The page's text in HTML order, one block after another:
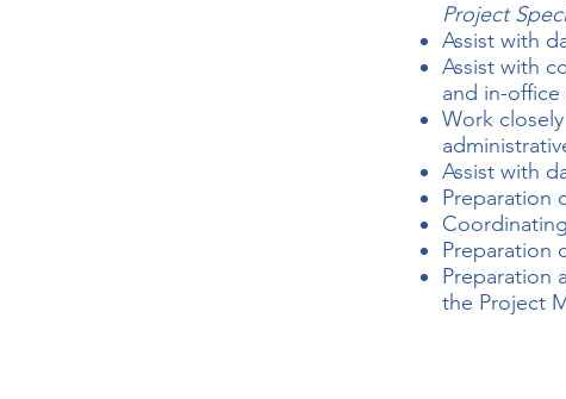
Project
Assist with
Assist with
and in-office
Work
Assist with
Preparation
Preparation
Preparation
the Project